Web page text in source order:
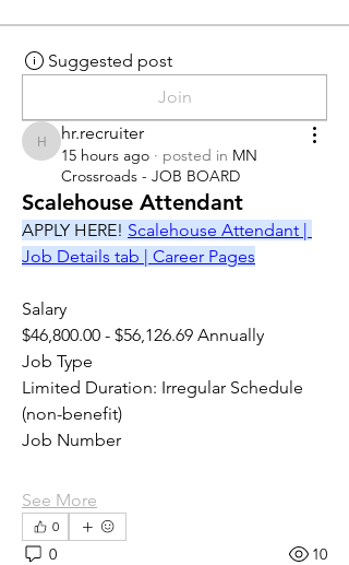
Suggested post
Join
hr.recruiter
hr.recruiter
15 hours ago · posted in MN
Crossroads - JOB BOARD
Scalehouse Attendant
APPLY HERE! Scalehouse Attendant |
Job Details tab | Career Pages
Salary
$46,800.00 - $56,126.69 Annually
Job Type
Limited Duration: Irregular Schedule
(non-benefit)
Job Number
See More
0
0 10